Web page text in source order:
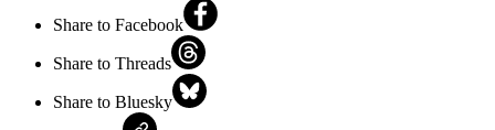
Share to Facebook
Share to Threads
Share to Bluesky